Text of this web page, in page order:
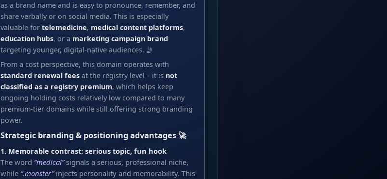
as a brand name and is easy to pronounce, remember, and
share verbally or on social media. This is especially
valuable for telemedicine, medical content platforms,
education hubs, or a marketing campaign brand
targeting younger, digital-native audiences. 🤳
From a cost perspective, this domain operates with
standard renewal feesat the registry level – it is not
classified as a registry premium, which helps keep
ongoing holding costs relatively low compared to many
premium-tier domains while still offering strong branding
power.
Strategic branding & positioning advantages 🚀
1. Memorable contrast: serious topic, fun hook
The word “medical”signals a serious, professional niche,
while “.monster”injects personality and memorability. This